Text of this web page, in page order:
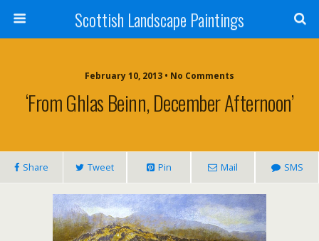
Scottish Landscape Paintings
February 10, 2013 • No Comments
‘From Ghlas Beinn, December Afternoon’
Share Tweet Pin Mail SMS